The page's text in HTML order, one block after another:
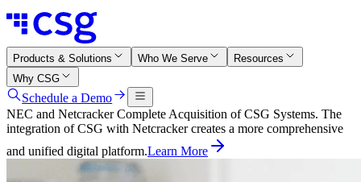
Products & Solutions Who We Serve
Resources
Why CSG
Schedule a Demo
NEC and Netcracker Complete Acquisition of CSG Systems. The
integration of CSG with Netcracker creates a more comprehensive
and unified digital platform.Learn More